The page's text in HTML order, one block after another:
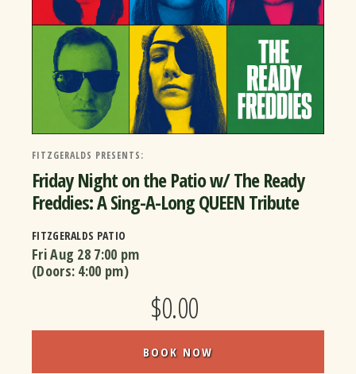
FITZGERALDS PRESENTS:
Friday Night on the Patio w/ The Ready
Freddies: A Sing-A-Long QUEEN Tribute
FITZGERALDS PATIO
Fri Aug 28 7:00 pm
(Doors: 4:00 pm)
$0.00
BOOK NOW